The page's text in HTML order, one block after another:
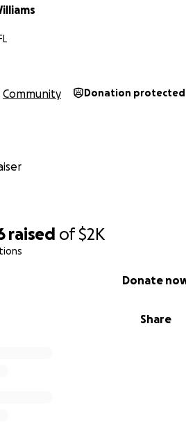
raised of$2K
Share
Donate
Community Donation protected